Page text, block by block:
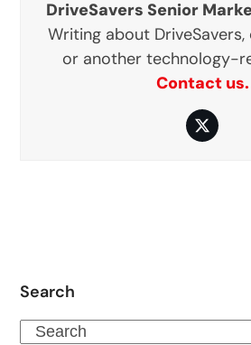
DriveSavers Senior
Writing about
or another technology-
Contact us.
Twitter
Search
Search